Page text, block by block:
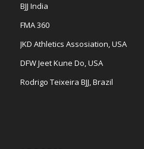
BJJ India
FMA 360
JKD Athletics Assosiation, USA
DFW Jeet Kune Do, USA
Rodrigo Teixeira BJJ, Brazil